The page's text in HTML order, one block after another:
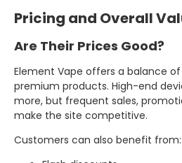
Pricing and Overall
Are Their Prices Good?
Element Vape offers a balance
premium products. High-end
more, but frequent sales,
make the site competitive.
Customers can also benefit from: